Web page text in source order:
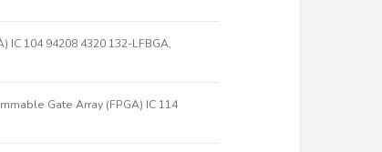
IC 104 94208 4320 132-LFBGA,
Gate Array (FPGA) IC 114